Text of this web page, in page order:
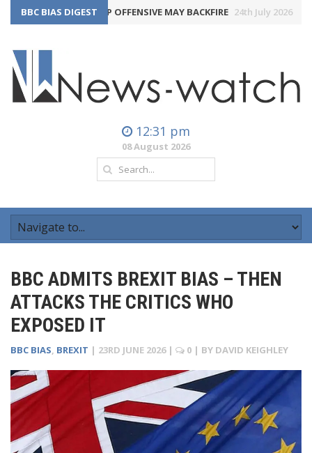
BBC BIAS DIGEST
THE BBC’S TRUMP OFFENSIVE MAY BACKFIRE 24th July 2026
12:31 pm
08 August 2026
BBC ADMITS BREXIT BIAS – THEN
ATTACKS THE CRITICS WHO
EXPOSED IT
BBC BIAS, BREXIT | 23RD JUNE 2026 | 0 | BY DAVID KEIGHLEY